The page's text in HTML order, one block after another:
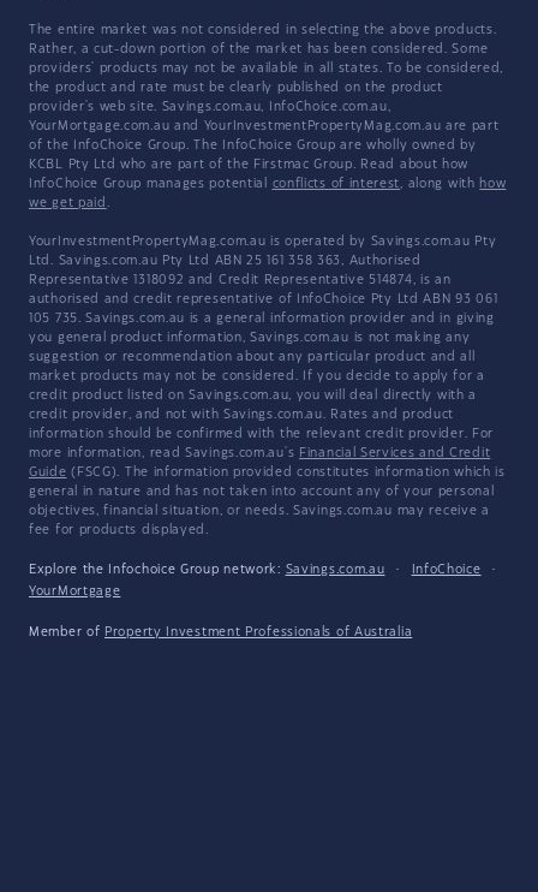
The entire market was not considered in selecting the above products.
Rather, a cut-down portion of the market has been considered. Some
providers' products may not be available in all states. To be considered,
the product and rate must be clearly published on the product
provider's web site. Savings.com.au, InfoChoice.com.au,
YourMortgage.com.au and YourInvestmentPropertyMag.com.au are part
of the InfoChoice Group. The InfoChoice Group are wholly owned by
KCBL Pty Ltd who are part of the Firstmac Group. Read about how
InfoChoice Group manages potential conflicts of interest, along with how
we get paid .
YourInvestmentPropertyMag.com.au is operated by Savings.com.au Pty
Ltd. Savings.com.au Pty Ltd ABN 25 161 358 363, Authorised
Representative 1318092 and Credit Representative 514874, is an
authorised and credit representative of InfoChoice Pty Ltd ABN 93 061
105 735. Savings.com.au is a general information provider and in giving
you general product information, Savings.com.au is not making any
suggestion or recommendation about any particular product and all
market products may not be considered. If you decide to apply for a
credit product listed on Savings.com.au, you will deal directly with a
credit provider, and not with Savings.com.au. Rates and product
information should be confirmed with the relevant credit provider. For
more information, read Savings.com.au's Financial Services and Credit
Guide (FSCG). The information provided constitutes information which is
general in nature and has not taken into account any of your personal
objectives, financial situation, or needs. Savings.com.au may receive a
fee for products displayed.
Explore the Infochoice Group network: Savings.com.au · InfoChoice
·
YourMortgage
Member of Property Investment Professionals of Australia